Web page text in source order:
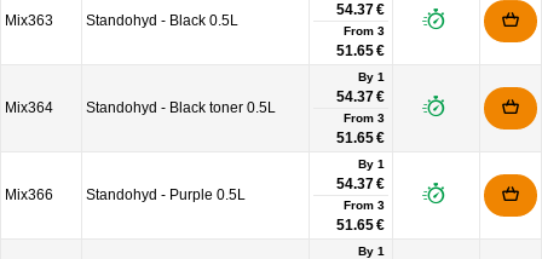
Mix363 Standohyd - Black 0.5L
54.37 €
From 3
51.65 €
Mix364 Standohyd - Black toner 0.5L
By 1
54.37 €
From 3
51.65 €
Mix366 Standohyd - Purple 0.5L
By 1
54.37 €
From 3
51.65 €
By 1